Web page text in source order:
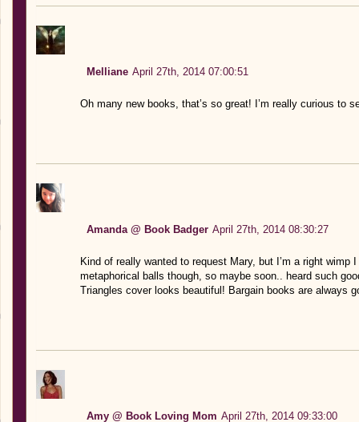
Melliane April 27th, 2014 07:00:51
Oh many new books, that’s so great! I’m really curious to
Amanda @ Book Badger April 27th, 2014 08:30:27
Kind of really wanted to request Mary, but I’m a right wimp
metaphorical balls though, so maybe soon.. heard such
Triangles cover looks beautiful! Bargain books are always
Amy @ Book Loving Mom April 27th, 2014 09:33:00